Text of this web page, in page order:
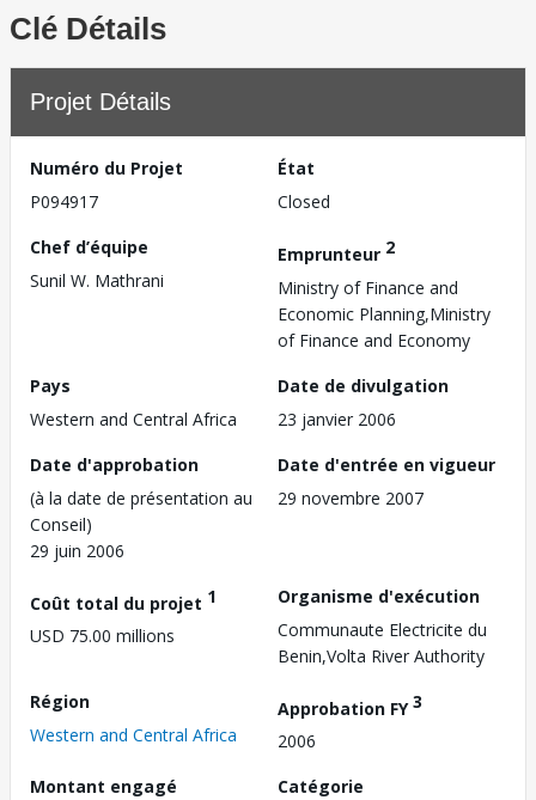
Clé Détails
Projet Détails
Numéro du Projet
P094917
État
Closed
Chef d’équipe
Sunil W. Mathrani
Emprunteur 2
Ministry of Finance and
Economic Planning,Ministry
of Finance and Economy
Pays
Western and Central Africa
Date de divulgation
23 janvier 2006
Date d'approbation
(à la date de présentation au
Conseil)
29 juin 2006
Date d'entrée en vigueur
29 novembre 2007
Coût total du projet 1
USD 75.00 millions
Organisme d'exécution
Communaute Electricite du
Benin,Volta River Authority
Région
Western and Central Africa
Approbation FY3
2006
Montant engagé
Catégorie